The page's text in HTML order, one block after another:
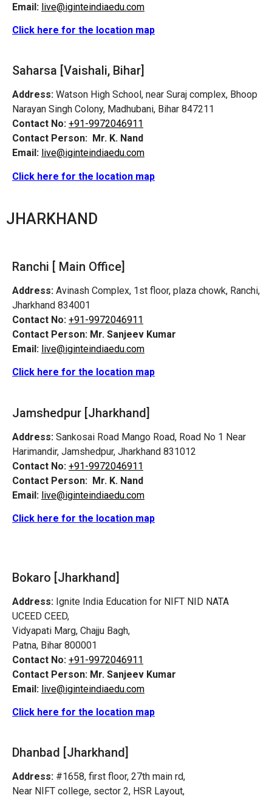
Email: live@iginteindiaedu.com
Click here for the location map
Saharsa [Vaishali, Bihar]
Address: Watson High School, near Suraj complex, Bhoop
Narayan Singh Colony, Madhubani, Bihar 847211
Contact No: +91-9972046911
Contact Person: Mr. K. Nand
Email: live@iginteindiaedu.com
Click here for the location map
JHARKHAND
Ranchi [ Main Office]
Address: Avinash Complex, 1st floor, plaza chowk, Ranchi,
Jharkhand 834001
Contact No: +91-9972046911
Contact Person: Mr. Sanjeev Kumar
Email: live@iginteindiaedu.com
Click here for the location map
Jamshedpur [Jharkhand]
Address: Sankosai Road Mango Road, Road No 1 Near
Harimandir, Jamshedpur, Jharkhand 831012
Contact No: +91-9972046911
Contact Person: Mr. K. Nand
Email: live@iginteindiaedu.com
Click here for the location map
Bokaro [Jharkhand]
Address: Ignite India Education for NIFT NID NATA
UCEED CEED,
Vidyapati Marg, Chajju Bagh,
Patna, Bihar 800001
Contact No: +91-9972046911
Contact Person: Mr. Sanjeev Kumar
Email: live@iginteindiaedu.com
Click here for the location map
Dhanbad [Jharkhand]
Address: #1658, first floor, 27th main rd,
Near NIFT college, sector 2, HSR Layout,